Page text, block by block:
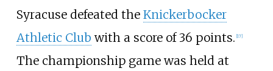
Syracuse defeated the Knickerbocker
Athletic Club with a score of 36 points. 17]
The championship game was held at